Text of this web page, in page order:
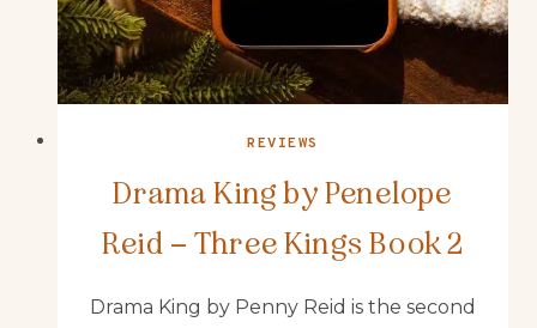
REVIEWS
Drama King by Penelope
Reid – Three Kings Book 2
Drama King by Penny Reid is the second